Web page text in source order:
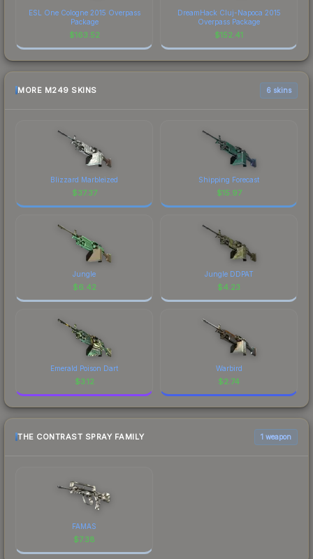
ESL One Cologne 2015 Overpass
Package
$163.52
DreamHack Cluj-Napoca 2015
Overpass Package
$152.41
MORE M249 SKINS 6 skins
Blizzard Marbleized
$37.37
Shipping Forecast
$15.97
Jungle
$6.42
Jungle DDPAT
$4.23
Emerald Poison Dart
$3.12
Warbird
$2.74
THE CONTRAST SPRAY FAMILY 1 weapon
FAMAS
$7.38